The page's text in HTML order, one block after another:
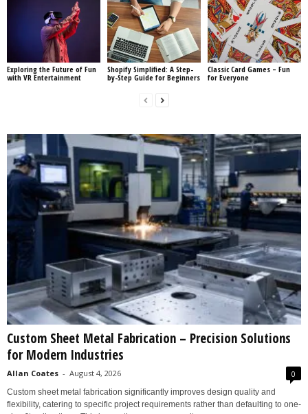
Exploring the Future of Fun
with VR Entertainment
Shopify Simplified: A Step-
by-Step Guide for Beginners
Classic Card Games – Fun
for Everyone
Custom Sheet Metal Fabrication – Precision Solutions
for Modern Industries
Allan Coates - August 4, 2026 0
Custom sheet metal fabrication significantly improves design quality and
flexibility, catering to specific project requirements rather than defaulting to one-